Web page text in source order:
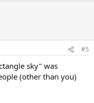
#5
sky" was
(other than you)